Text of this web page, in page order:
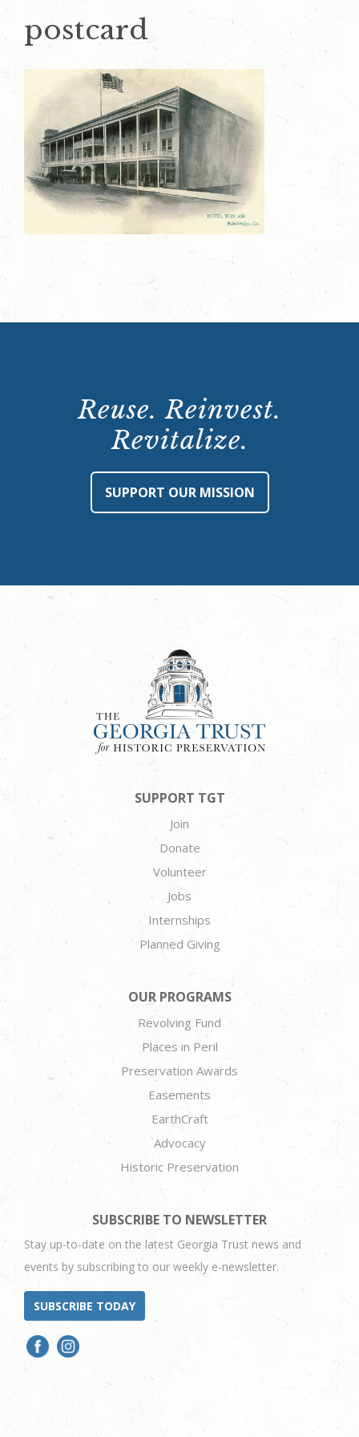
postcard
Reuse. Reinvest.
Revitalize.
SUPPORT OUR MISSION
SUPPORT TGT
Join
Donate
Volunteer
Jobs
Internships
Planned Giving
OUR PROGRAMS
Revolving Fund
Places in Peril
Preservation Awards
Easements
EarthCraft
Advocacy
Historic Preservation
SUBSCRIBE TO NEWSLETTER
Stay up-to-date on the latest Georgia Trust news and
events by subscribing to our weekly e-newsletter.
SUBSCRIBE TODAY